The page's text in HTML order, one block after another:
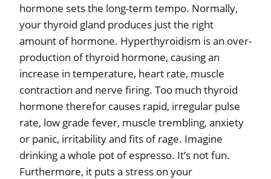
hormone sets the long-term tempo. Normally,
your thyroid gland produces just the right
amount of hormone. Hyperthyroidism is an over-
production of thyroid hormone, causing an
increase in temperature, heart rate, muscle
contraction and nerve firing. Too much thyroid
hormone therefor causes rapid, irregular pulse
rate, low grade fever, muscle trembling, anxiety
or panic, irritability and fits of rage. Imagine
drinking a whole pot of espresso. It’s not fun.
Furthermore, it puts a stress on your